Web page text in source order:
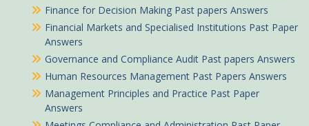
Finance for Decision Making Past papers Answers
Financial Markets and Specialised Institutions Past Paper
Answers
Governance and Compliance Audit Past papers Answers
Human Resources Management Past Papers Answers
Management Principles and Practice Past Paper
Answers